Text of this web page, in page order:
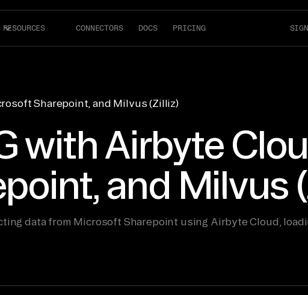
RESOURCES CONNECTORS DOCS PRICING
Sharepoint, and Milvus (Zilliz)
with Airbyte
and Milvus
data from Microsoft Sharepoint using Airbyte Cloud,